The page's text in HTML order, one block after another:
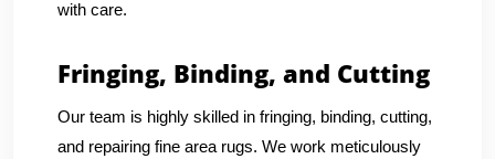
with care.
Fringing, Binding, and Cutting
Our team is highly skilled in fringing, binding, cutting,
and repairing fine area rugs. We work meticulously